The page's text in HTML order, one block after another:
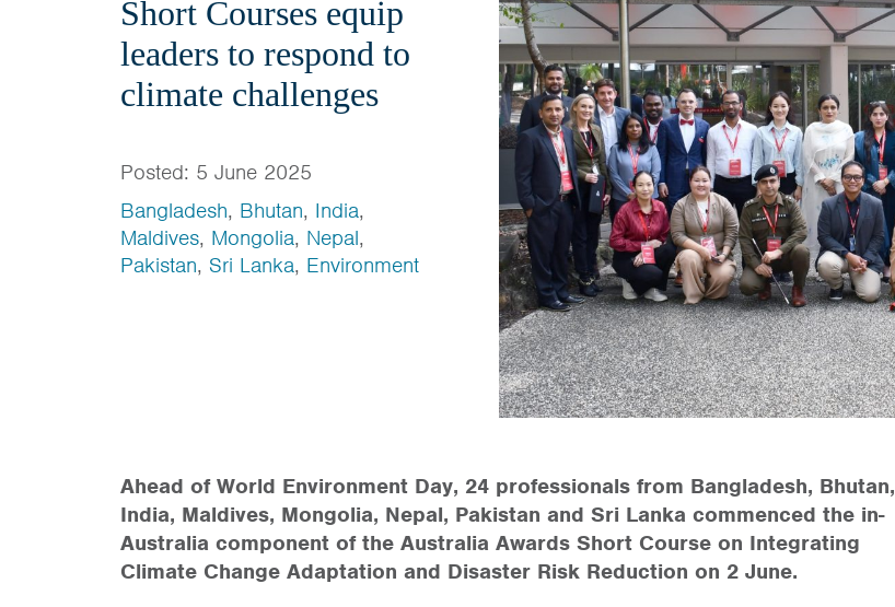
Short Courses equip
leaders to respond to
climate challenges
Posted: 5 June 2025
Bangladesh, Bhutan, India,
Maldives, Mongolia, Nepal,
Pakistan, Sri Lanka, Environment
Ahead of World Environment Day, 24 professionals from Bangladesh, Bhutan,
India, Maldives, Mongolia, Nepal, Pakistan and Sri Lanka commenced the in-
Australia component of the Australia Awards Short Course on Integrating
Climate Change Adaptation and Disaster Risk Reduction on 2 June.